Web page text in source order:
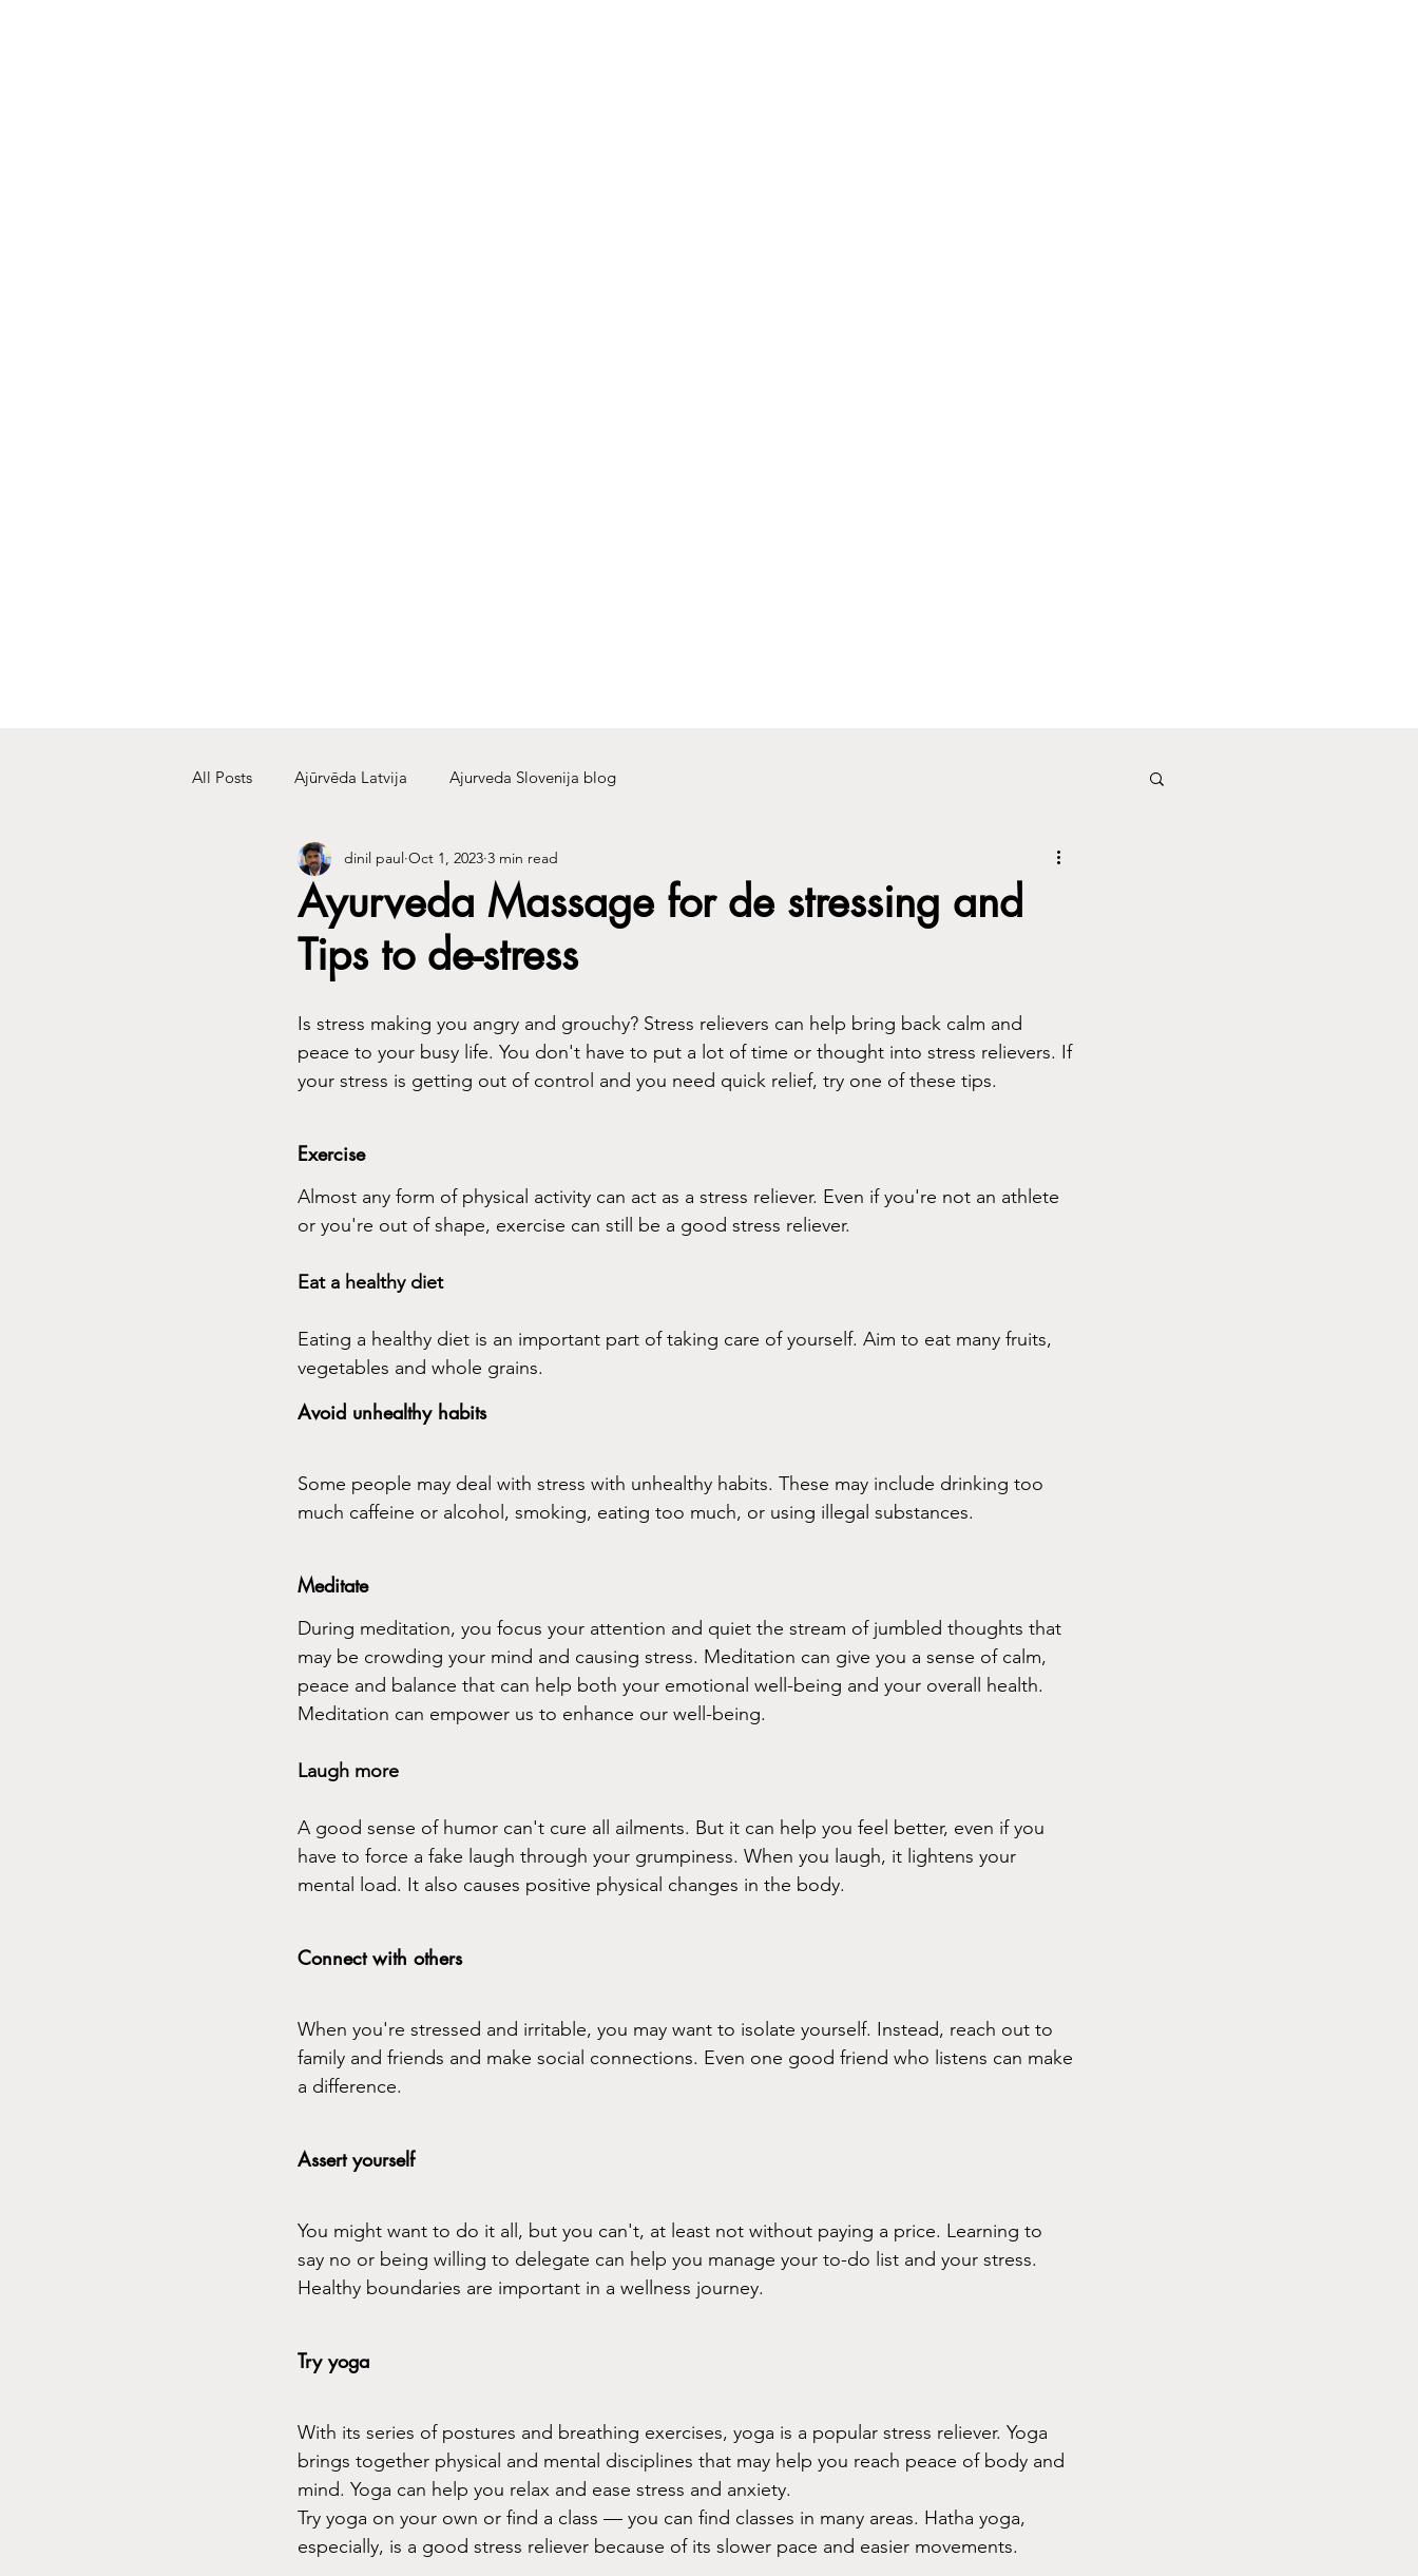
All Posts Ajūrvēda Latvija Ajurveda Slovenija blog
Ayurveda Massage for de stressing and
Tips to de-stress
dinil paul Oct 1, 2023 3 min read
Is stress making you angry and grouchy? Stress relievers can help bring back calm and
peace to your busy life. You don't have to put a lot of time or thought into stress relievers. If
your stress is getting out of control and you need quick relief, try one of these tips.
Exercise
Almost any form of physical activity can act as a stress reliever. Even if you're not an athlete
or you're out of shape, exercise can still be a good stress reliever.
Eat a healthy diet
Eating a healthy diet is an important part of taking care of yourself. Aim to eat many fruits,
vegetables and whole grains.
Avoid unhealthy habits
Some people may deal with stress with unhealthy habits. These may include drinking too
much caffeine or alcohol, smoking, eating too much, or using illegal substances.
Meditate
During meditation, you focus your attention and quiet the stream of jumbled thoughts that
may be crowding your mind and causing stress. Meditation can give you a sense of calm,
peace and balance that can help both your emotional well-being and your overall health.
Meditation can empower us to enhance our well-being.
Laugh more
A good sense of humor can't cure all ailments. But it can help you feel better, even if you
have to force a fake laugh through your grumpiness. When you laugh, it lightens your
mental load. It also causes positive physical changes in the body.
Connect with others
When you're stressed and irritable, you may want to isolate yourself. Instead, reach out to
family and friends and make social connections. Even one good friend who listens can make
a difference.
Assert yourself
You might want to do it all, but you can't, at least not without paying a price. Learning to
say no or being willing to delegate can help you manage your to-do list and your stress.
Healthy boundaries are important in a wellness journey.
Try yoga
With its series of postures and breathing exercises, yoga is a popular stress reliever. Yoga
brings together physical and mental disciplines that may help you reach peace of body and
mind. Yoga can help you relax and ease stress and anxiety.
Try yoga on your own or find a class — you can find classes in many areas. Hatha yoga,
especially, is a good stress reliever because of its slower pace and easier movements.